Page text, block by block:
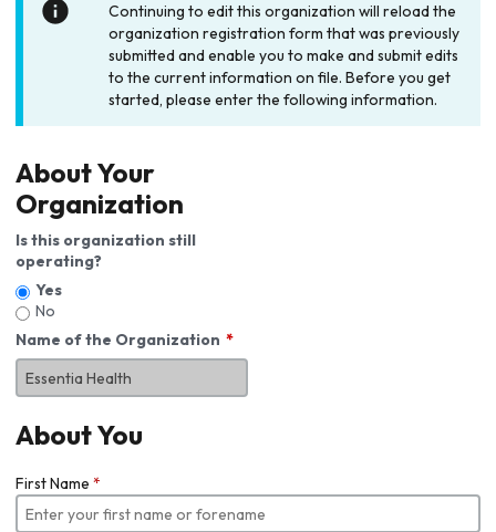
Continuing to edit this organization will reload the
organization registration form that was previously
submitted and enable you to make and submit edits
to the current information on file. Before you get
started, please enter the following information.
About Your
Organization
Is this organization still
operating?
Yes
No
Name of the Organization
About You
First Name *